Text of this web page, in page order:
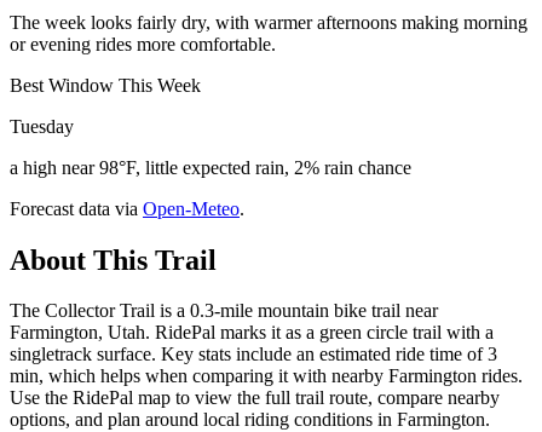
The week looks fairly dry, with warmer afternoons making morning
or evening rides more comfortable.
Best Window This Week
Tuesday
a high near 98°F, little expected rain, 2% rain chance
Forecast data via Open-Meteo.
About This Trail
The Collector Trail is a 0.3-mile mountain bike trail near
Farmington, Utah. RidePal marks it as a green circle trail with a
singletrack surface. Key stats include an estimated ride time of 3
min, which helps when comparing it with nearby Farmington rides.
Use the RidePal map to view the full trail route, compare nearby
options, and plan around local riding conditions in Farmington.